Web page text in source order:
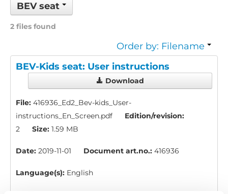
BEV seat
2 files found
Order by: Filename
BEV-Kids seat: User instructions
Download
File: 416936_Ed2_Bev-kids_User-
instructions_En_Screen.pdf
Edition/revision:
2
Size: 1.59 MB
Date: 2019-11-01 Document art.no.: 416936
Language(s): English